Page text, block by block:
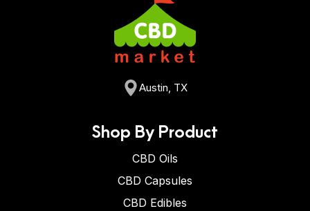
Austin, TX
Shop By Product
CBD Oils
CBD Capsules
CBD Edibles